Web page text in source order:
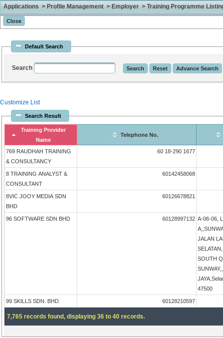
Applications > Profile Management > Employer > Training Programme
Default Search
Search
Customize List
Search Result
Training Provider
Name
Telephone No.
769 RAUDHAH TRAINING
& CONSULTANCY
60 18-290 1677
8 TRAINING ANALYST &
CONSULTANT
60142458068
8VIC JOOY MEDIA SDN
BHD
60126678821
96 SOFTWARE SDN BHD 60128997132 A-06-06,
JALAN
SOUTH
47500
99 SKILLS SDN. BHD. 60128210597
7,765 records found, displaying 36 to 40 records.